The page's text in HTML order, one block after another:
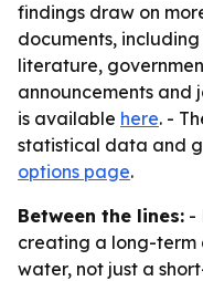
findings draw on
documents,
literature,
announcements and
is available here. -
statistical data and
options page.
Between the lines: -
creating a long-
water, not just a